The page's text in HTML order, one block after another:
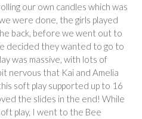
our own candles which was
were done, the girls played
back, before we went out to
decided they wanted to go to
was massive, with lots of
nervous that Kai and Amelia
soft play supported up to 16
the slides in the end! While
play, I went to the Bee